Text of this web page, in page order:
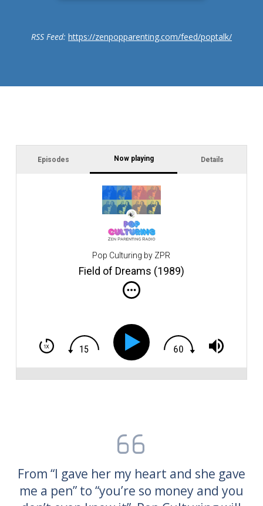
RSS Feed: https://zenpopparenting.com/feed/poptalk/
Episodes Now playing Details
Pop Culturing by ZPR
Field of Dreams (1989)
From “I gave her my heart and she gave
me a pen” to “you’re so money and you